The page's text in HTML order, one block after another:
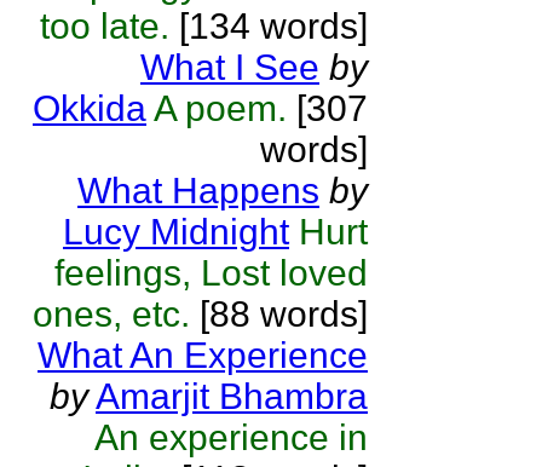
too late. [134 words]
What I See by
OkkidaA poem. [307
words]
What Happens by
Lucy Midnight Hurt
feelings, Lost loved
ones, etc. [88 words]
What An Experience
byAmarjit Bhambra
An experience in